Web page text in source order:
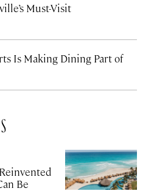
Must-Visit
Is Making Dining Part of
Be